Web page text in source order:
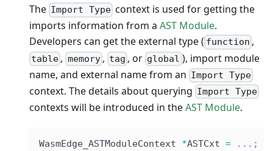
The Import Type context is used for getting the
imports information from a AST Module.
Developers can get the external type ( function ,
table , memory, tag , or global ), import module
name, and external name from an Import Type
context. The details about querying Import Type
contexts will be introduced in theAST Module.
WasmEdge_ASTModuleContext *ASTCxt = . . . ;